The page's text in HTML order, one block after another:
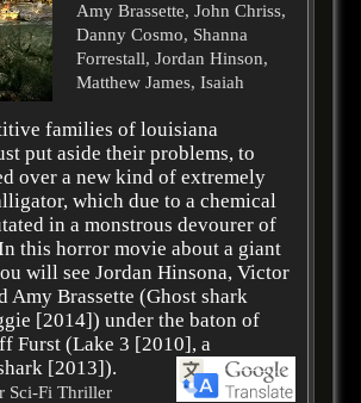
Amy Brassette, John Chriss,
Danny Cosmo, Shanna
Forrestall, Jordan Hinson,
Matthew James, Isaiah
families of louisiana
put aside their problems, to
over a new kind of extremely
which due to a chemical
in a monstrous devourer of
this horror movie about a giant
will see Jordan Hinsona, Victor
Amy Brassette (Ghost shark
[2014]) under the baton of
Furst (Lake 3 [2010], a
[2013]).
Sci-Fi Thriller